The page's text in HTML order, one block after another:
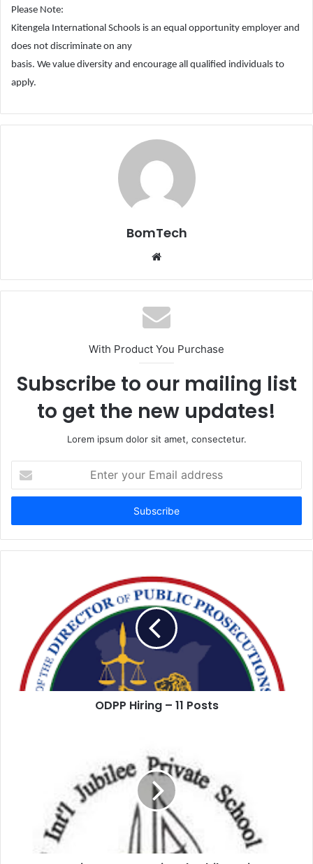
Please Note:
Kitengela International Schools is an equal opportunity employer and
does not discriminate on any
basis. We value diversity and encourage all qualified individuals to
apply.
BomTech
Website
With Product You Purchase
Subscribe to our mailing list
to get the new updates!
Lorem ipsum dolor sit amet, consectetur.
your
Email
ODPP Hiring – 11 Posts